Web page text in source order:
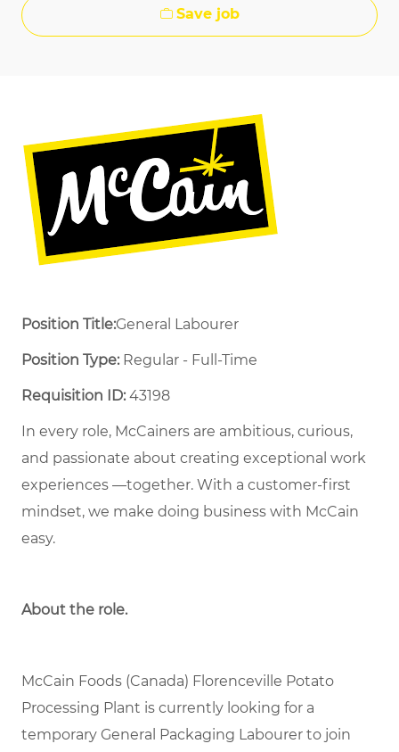
Save job
Position Title:General Labourer
Position Type:Regular - Full-Time ​
Requisition ID:43198
In every role, McCainers are ambitious, curious,
and passionate about creating exceptional work
experiences —together. With a customer-first
mindset, we make doing business with McCain
easy.
About the role.
McCain Foods (Canada) Florenceville Potato
Processing Plant is currently looking for a
temporary General Packaging Labourer to join